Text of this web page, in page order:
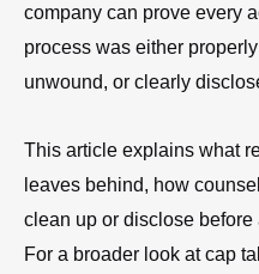
company can prove every
process was either
unwound, or clearly
This article explains what
leaves behind, how
clean up or disclose
For a broader look at cap